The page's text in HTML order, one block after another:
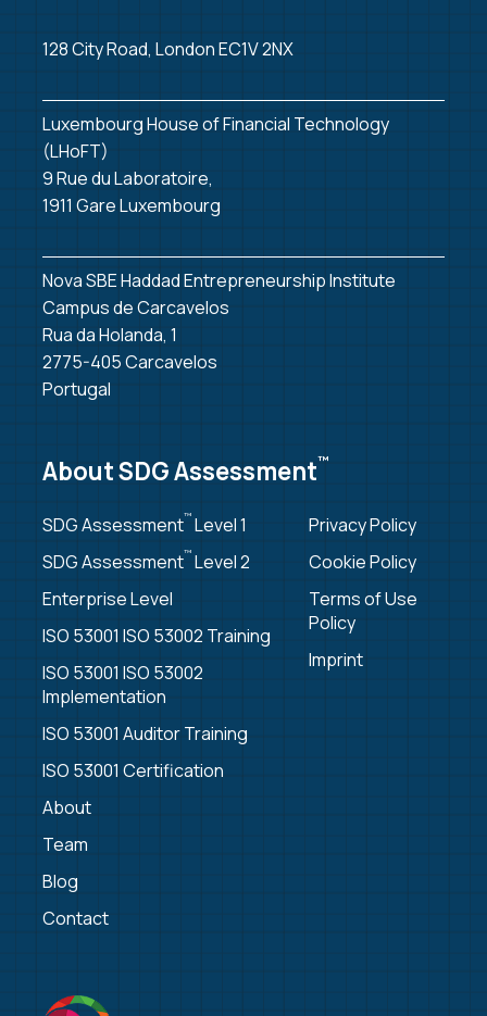
128 City Road, London EC1V 2NX
Luxembourg House of Financial Technology
(LHoFT)
9 Rue du Laboratoire,
1911 Gare Luxembourg
Nova SBE Haddad Entrepreneurship Institute
Campus de Carcavelos
Rua da Holanda, 1
2775-405 Carcavelos
Portugal
About SDG Assessment™
SDG Assessment™ Level 1
SDG Assessment™ Level 2
Enterprise Level
ISO 53001 ISO 53002 Training
ISO 53001 ISO 53002
Implementation
ISO 53001 Auditor Training
ISO 53001 Certification
About
Team
Blog
Contact
Privacy Policy
Cookie Policy
Terms of Use
Policy
Imprint